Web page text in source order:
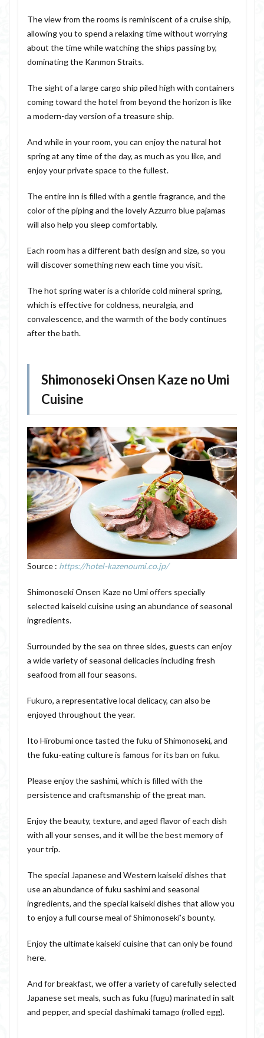
The view from the rooms is reminiscent of a cruise ship,
allowing you to spend a relaxing time without worrying
about the time while watching the ships passing by,
dominating the Kanmon Straits.
The sight of a large cargo ship piled high with containers
coming toward the hotel from beyond the horizon is like
a modern-day version of a treasure ship.
And while in your room, you can enjoy the natural hot
spring at any time of the day, as much as you like, and
enjoy your private space to the fullest.
The entire inn is filled with a gentle fragrance, and the
color of the piping and the lovely Azzurro blue pajamas
will also help you sleep comfortably.
Each room has a different bath design and size, so you
will discover something new each time you visit.
The hot spring water is a chloride cold mineral spring,
which is effective for coldness, neuralgia, and
convalescence, and the warmth of the body continues
after the bath.
Shimonoseki Onsen Kaze no Umi
Cuisine
Source : https://hotel-kazenoumi.co.jp/
Shimonoseki Onsen Kaze no Umi offers specially
selected kaiseki cuisine using an abundance of seasonal
ingredients.
Surrounded by the sea on three sides, guests can enjoy
a wide variety of seasonal delicacies including fresh
seafood from all four seasons.
Fukuro, a representative local delicacy, can also be
enjoyed throughout the year.
Ito Hirobumi once tasted the fuku of Shimonoseki, and
the fuku-eating culture is famous for its ban on fuku.
Please enjoy the sashimi, which is filled with the
persistence and craftsmanship of the great man.
Enjoy the beauty, texture, and aged flavor of each dish
with all your senses, and it will be the best memory of
your trip.
The special Japanese and Western kaiseki dishes that
use an abundance of fuku sashimi and seasonal
ingredients, and the special kaiseki dishes that allow you
to enjoy a full course meal of Shimonoseki’s bounty.
Enjoy the ultimate kaiseki cuisine that can only be found
here.
And for breakfast, we offer a variety of carefully selected
Japanese set meals, such as fuku (fugu) marinated in salt
and pepper, and special dashimaki tamago (rolled egg).